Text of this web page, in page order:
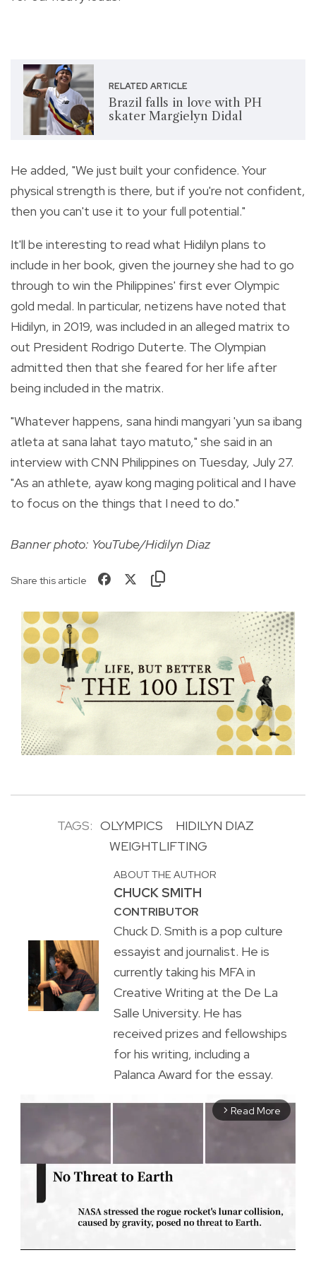
RELATED ARTICLE
Brazil falls in love with PH
skater Margielyn Didal
He added, "We just built your confidence. Your
physical strength is there, but if you're not confident,
then you can't use it to your full potential."
It'll be interesting to read what Hidilyn plans to
include in her book, given the journey she had to go
through to win the Philippines' first ever Olympic
gold medal. In particular, netizens have noted that
Hidilyn, in 2019, was included in an alleged matrix to
out President Rodrigo Duterte. The Olympian
admitted then that she feared for her life after
being included in the matrix.
"Whatever happens, sana hindi mangyari 'yun sa ibang
atleta at sana lahat tayo matuto," she said in an
interview with CNN Philippines on Tuesday, July 27.
"As an athlete, ayaw kong maging political and I have
to focus on the things that I need to do."
Banner photo: YouTube/Hidilyn Diaz
Share this article
TAGS: OLYMPICS
HIDILYN DIAZ
WEIGHTLIFTING
ABOUT THE AUTHOR
CHUCK SMITH
CONTRIBUTOR
Chuck D. Smith is a pop culture
essayist and journalist. He is
currently taking his MFA in
Creative Writing at the De La
Salle University. He has
received prizes and fellowships
for his writing, including a
Palanca Award for the essay.
arrow_forward_ios Read More